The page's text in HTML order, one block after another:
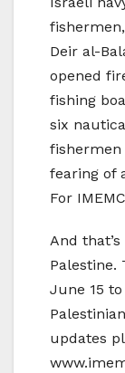
Deir al-
opened
fishing
six
fishermen
fearing of
For
And
Palestine.
June 15
updates